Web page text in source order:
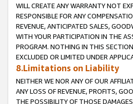
WILL CREATE ANY WARRANTY NOT
RESPONSIBLE FOR ANY
REVENUE, ANTICIPATED SALES,
WITH YOUR PARTICIPATION IN THE
PROGRAM. NOTHING IN THIS
EXCLUDED OR LIMITED UNDER
8.Limitations on Liability
NEITHER WE NOR ANY OF OUR
ANY LOSS OF REVENUE, PROFITS,
THE POSSIBILITY OF THOSE